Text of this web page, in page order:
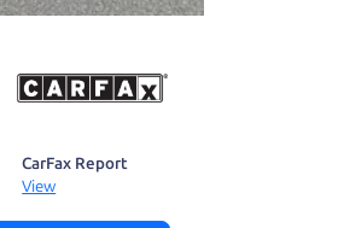
CarFax Report
View